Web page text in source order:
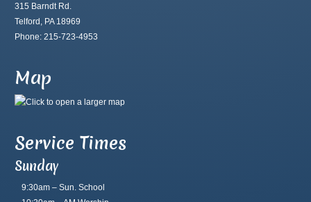
315 Barndt Rd.
Telford, PA 18969
Phone: 215-723-4953
Map
Service Times
Sunday
9:30am – Sun. School